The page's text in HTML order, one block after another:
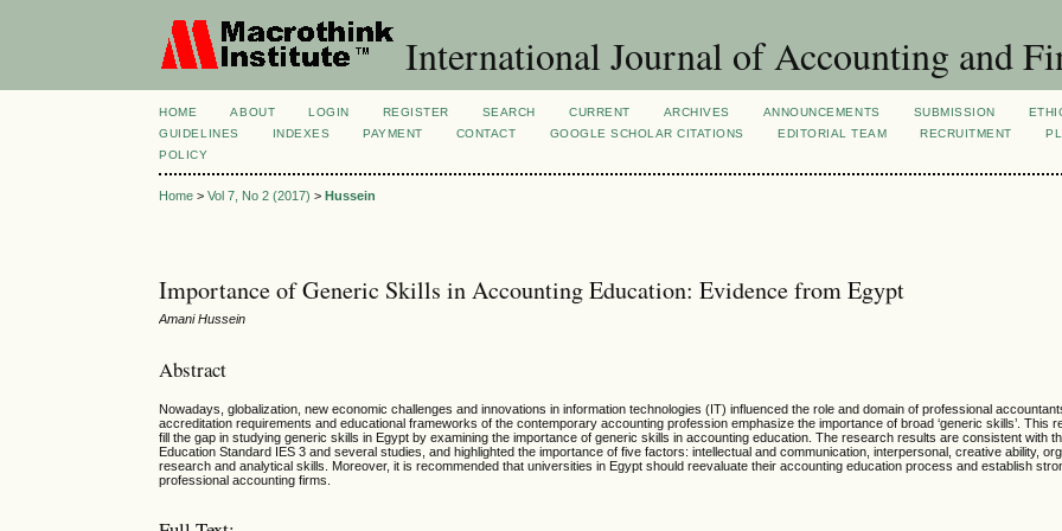
International Journal of Accounting and
HOME ABOUT LOGIN REGISTER SEARCH CURRENT ARCHIVES ANNOUNCEMENTS SUBMISSION
GUIDELINES
INDEXES PAYMENT CONTACT GOOGLE SCHOLAR CITATIONS EDITORIAL TEAM RECRUITMENT
POLICY
Home >Vol 7, No 2 (2017) >Hussein
Importance of Generic Skills in Accounting Education: Evidence from Egypt
Amani Hussein
Abstract
Nowadays, globalization, new economic challenges and innovations in information technologies (IT) influenced the role and domain of professional
accreditation requirements and educational frameworks of the contemporary accounting profession emphasize the importance of broad ‘generic skills’. This
fill the gap in studying generic skills in Egypt by examining the importance of generic skills in accounting education. The research results are consistent with
Education Standard IES 3 and several studies, and highlighted the importance of five factors: intellectual and communication, interpersonal, creative ability,
research and analytical skills. Moreover, it is recommended that universities in Egypt should reevaluate their accounting education process and establish
professional accounting firms.